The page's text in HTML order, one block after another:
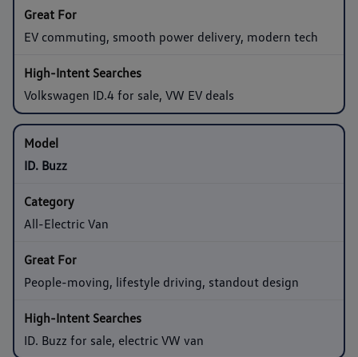
EV commuting, smooth power delivery, modern tech
Volkswagen ID.4 for sale, VW EV deals
ID. Buzz
All-Electric Van
People-moving, lifestyle driving, standout design
ID. Buzz for sale, electric VW van